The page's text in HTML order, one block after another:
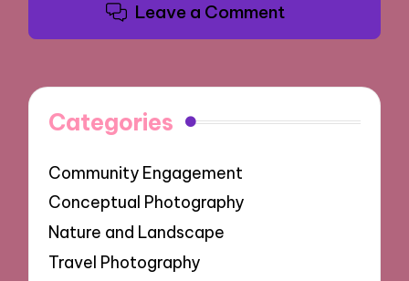
Leave a Comment
Categories
Community Engagement
Conceptual Photography
Nature and Landscape
Travel Photography